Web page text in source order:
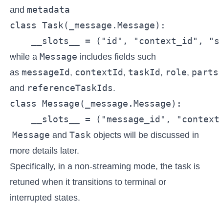
and metadata
class Task(_message.Message):
__slots__ = ("id", "context_id",
while a Message includes fields such
as messageId , contextId , taskId , role, parts
and referenceTaskIds.
class Message(_message.Message):
__slots__ = ("message_id",
Message and Task objects will be discussed in
more details later.
Specifically, in a non-streaming mode, the task is
retuned when it transitions to terminal or
interrupted states.